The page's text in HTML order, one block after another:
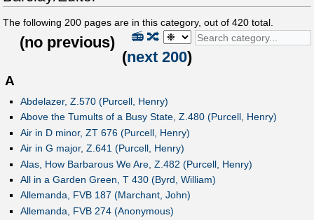
The following 200 pages are in this category, out of 420 total.
🔀
📻
(no previous)
(next 200)
A
Abdelazer, Z.570 (Purcell, Henry)
Above the Tumults of a Busy State, Z.480 (Purcell, Henry)
Air in D minor, ZT 676 (Purcell, Henry)
Air in G major, Z.641 (Purcell, Henry)
Alas, How Barbarous We Are, Z.482 (Purcell, Henry)
All in a Garden Green, T 430 (Byrd, William)
Allemanda, FVB 187 (Marchant, John)
Allemanda, FVB 274 (Anonymous)